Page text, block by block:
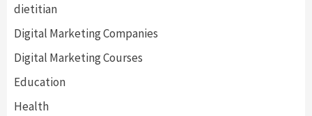
dietitian
Digital Marketing Companies
Digital Marketing Courses
Education
Health